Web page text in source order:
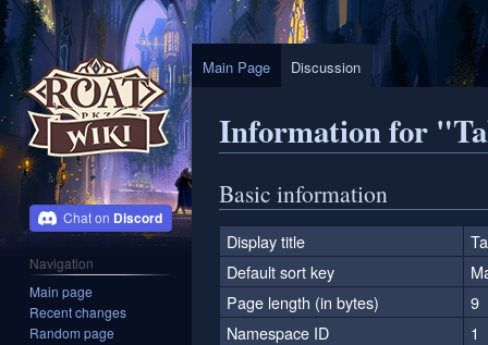
Information for
Jump
to
navigation
Jump
to
search
Basic information
Display title
Default sort key
Page length (in bytes)
9
Namespace ID
1
Main Page Discussion
Discord
Navigation
Main page
Recent changes
Random page